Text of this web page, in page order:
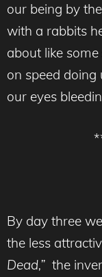
our being by
with a rabbits
about like
on speed
our eyes
By day three
the less
Dead,” the